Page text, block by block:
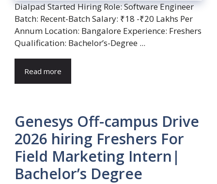
Dialpad Started Hiring Role: Software Engineer
Batch: Recent-Batch Salary: ₹18 -₹20 Lakhs Per
Annum Location: Bangalore Experience: Freshers
Qualification: Bachelor’s-Degree ...
Read more
Genesys Off-campus Drive
2026 hiring Freshers For
Field Marketing Intern|
Bachelor’s Degree